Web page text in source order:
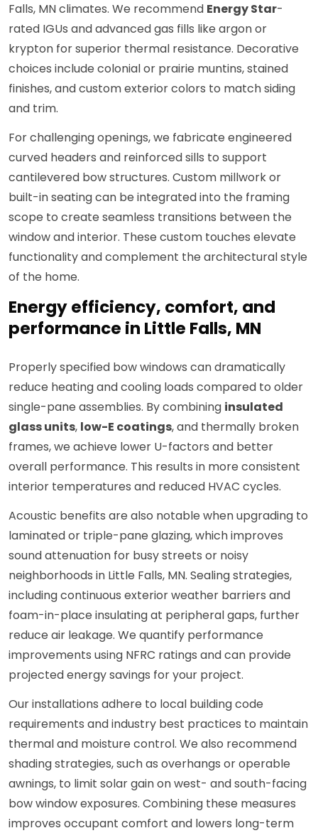
Falls, MN climates. We recommend Energy Star-
rated IGUs and advanced gas fills like argon or
krypton for superior thermal resistance. Decorative
choices include colonial or prairie muntins, stained
finishes, and custom exterior colors to match siding
and trim.
For challenging openings, we fabricate engineered
curved headers and reinforced sills to support
cantilevered bow structures. Custom millwork or
built-in seating can be integrated into the framing
scope to create seamless transitions between the
window and interior. These custom touches elevate
functionality and complement the architectural style
of the home.
Energy efficiency, comfort, and
performance in Little Falls, MN
Properly specified bow windows can dramatically
reduce heating and cooling loads compared to older
single-pane assemblies. By combining insulated
glass units, low-E coatings, and thermally broken
frames, we achieve lower U-factors and better
overall performance. This results in more consistent
interior temperatures and reduced HVAC cycles.
Acoustic benefits are also notable when upgrading to
laminated or triple-pane glazing, which improves
sound attenuation for busy streets or noisy
neighborhoods in Little Falls, MN. Sealing strategies,
including continuous exterior weather barriers and
foam-in-place insulating at peripheral gaps, further
reduce air leakage. We quantify performance
improvements using NFRC ratings and can provide
projected energy savings for your project.
Our installations adhere to local building code
requirements and industry best practices to maintain
thermal and moisture control. We also recommend
shading strategies, such as overhangs or operable
awnings, to limit solar gain on west- and south-facing
bow window exposures. Combining these measures
improves occupant comfort and lowers long-term